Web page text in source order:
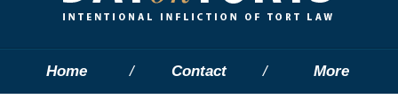
Home Contact More